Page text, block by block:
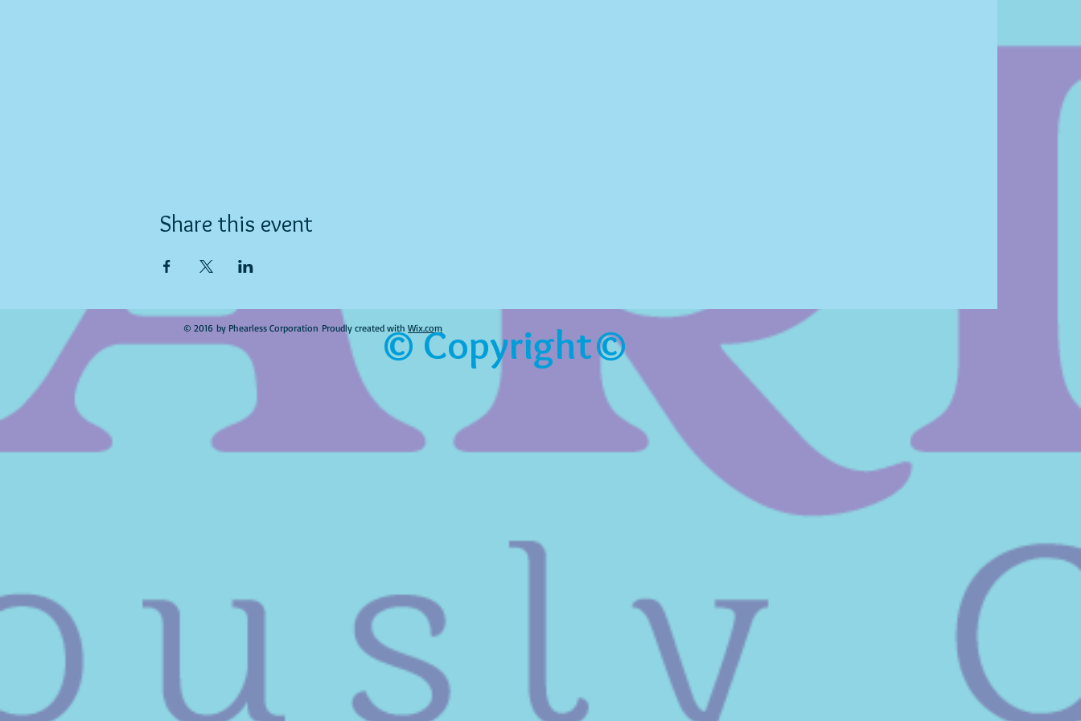
Share this event
© 2016 by Phearless Corporation Proudly created with Wix.com
© Copyright©